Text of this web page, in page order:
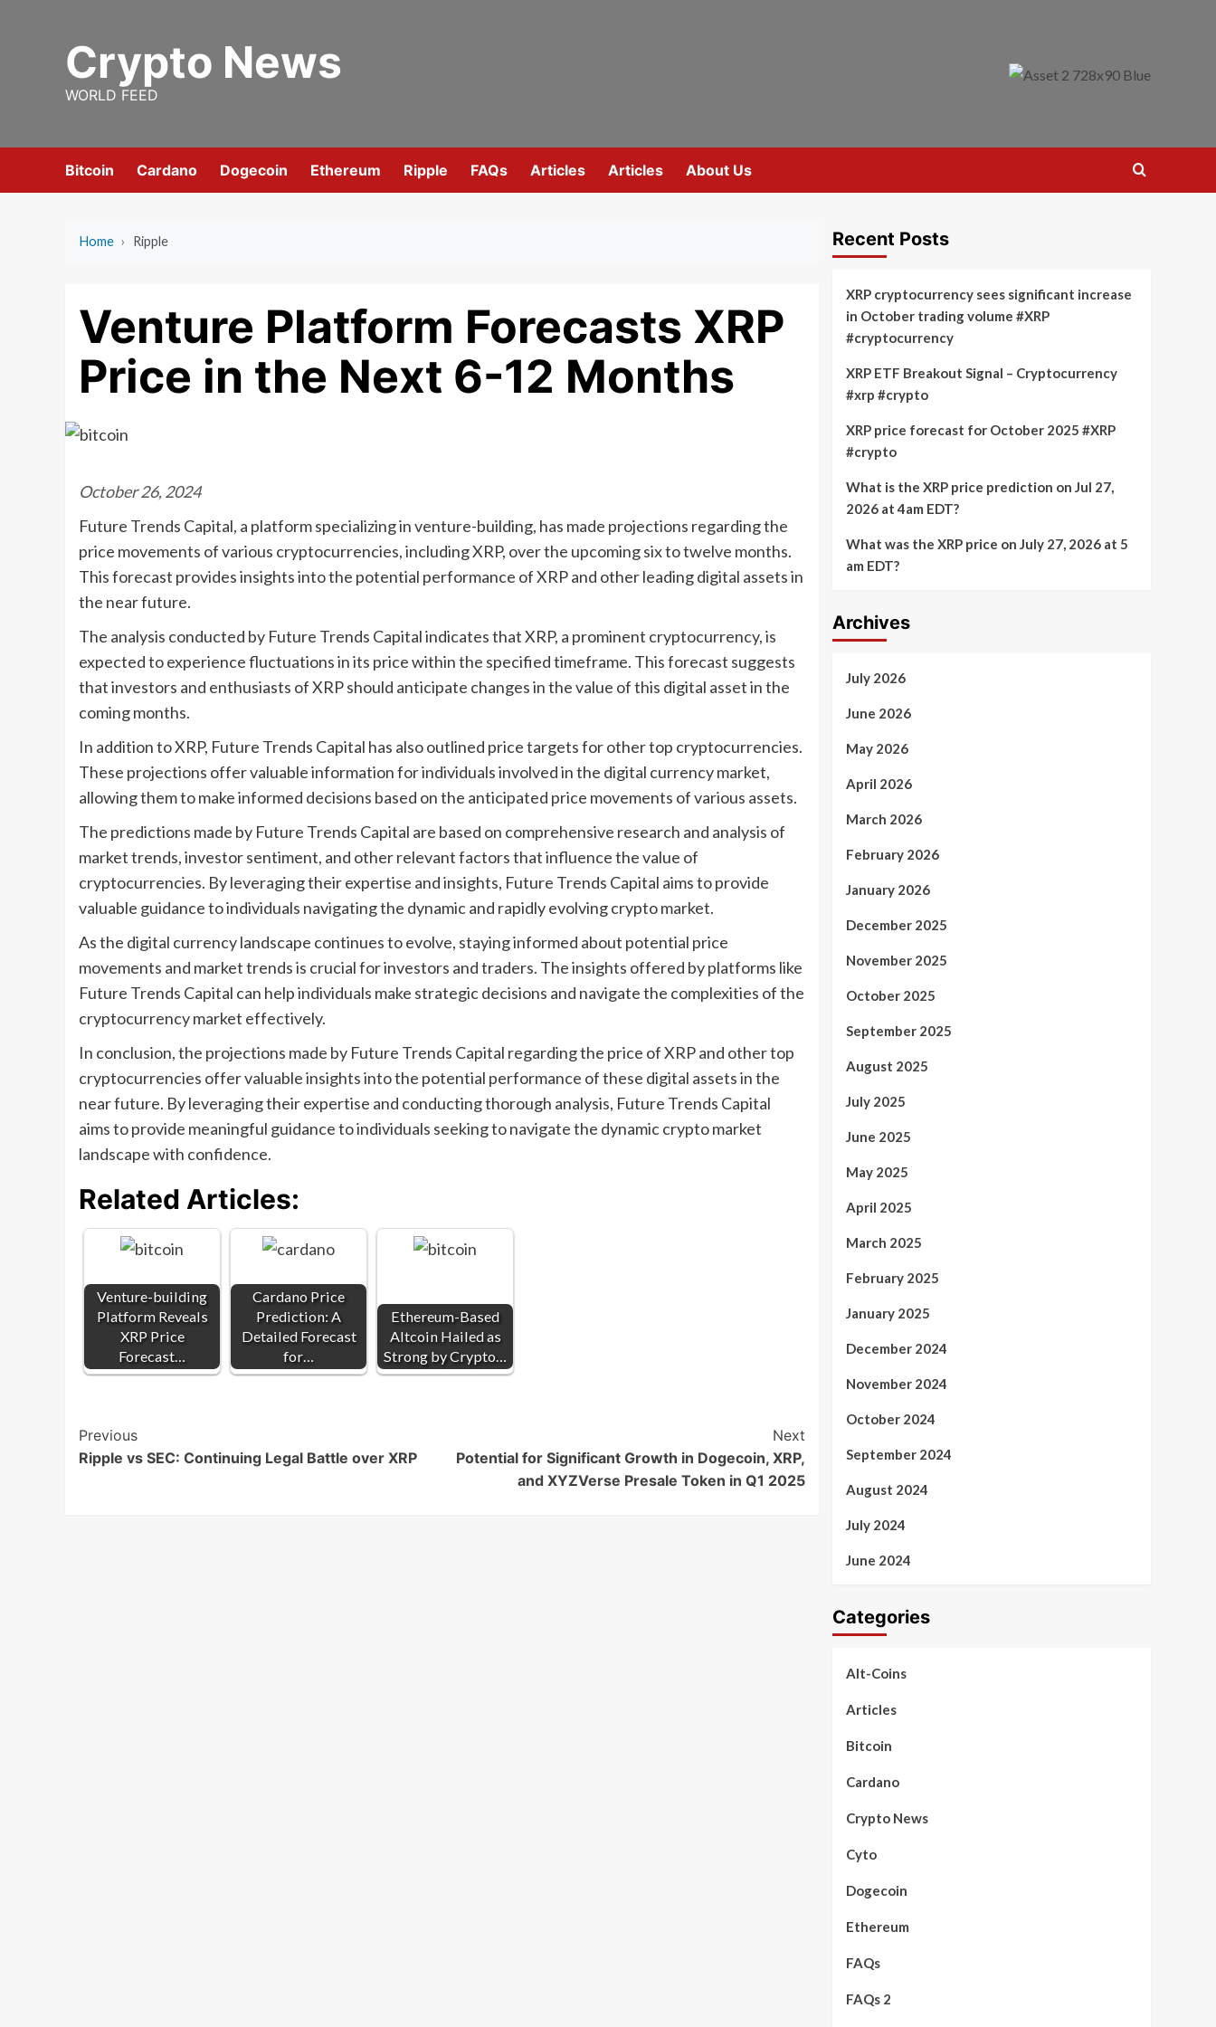
Crypto News
WORLD FEED
Bitcoin Cardano Dogecoin Ethereum Ripple FAQs Articles Articles About Us
Home › Ripple
Venture Platform Forecasts XRP
Price in the Next 6-12 Months
October 26, 2024
Future Trends Capital, a platform specializing in venture-building, has made projections regarding the
price movements of various cryptocurrencies, including XRP, over the upcoming six to twelve months.
This forecast provides insights into the potential performance of XRP and other leading digital assets in
the near future.
The analysis conducted by Future Trends Capital indicates that XRP, a prominent cryptocurrency, is
expected to experience fluctuations in its price within the specified timeframe. This forecast suggests
that investors and enthusiasts of XRP should anticipate changes in the value of this digital asset in the
coming months.
In addition to XRP, Future Trends Capital has also outlined price targets for other top cryptocurrencies.
These projections offer valuable information for individuals involved in the digital currency market,
allowing them to make informed decisions based on the anticipated price movements of various assets.
The predictions made by Future Trends Capital are based on comprehensive research and analysis of
market trends, investor sentiment, and other relevant factors that influence the value of
cryptocurrencies. By leveraging their expertise and insights, Future Trends Capital aims to provide
valuable guidance to individuals navigating the dynamic and rapidly evolving crypto market.
As the digital currency landscape continues to evolve, staying informed about potential price
movements and market trends is crucial for investors and traders. The insights offered by platforms like
Future Trends Capital can help individuals make strategic decisions and navigate the complexities of the
cryptocurrency market effectively.
In conclusion, the projections made by Future Trends Capital regarding the price of XRP and other top
cryptocurrencies offer valuable insights into the potential performance of these digital assets in the
near future. By leveraging their expertise and conducting thorough analysis, Future Trends Capital
aims to provide meaningful guidance to individuals seeking to navigate the dynamic crypto market
landscape with confidence.
Related Articles:
Venture-building
Platform Reveals
XRP Price
Forecast…
Cardano Price
Prediction: A
Detailed Forecast
for…
Ethereum-Based
Altcoin Hailed as
Strong by Crypto…
Post
Navigation
Previous
Ripple vs SEC: Continuing Legal Battle over XRP
Next
Potential for Significant Growth in Dogecoin, XRP,
and XYZVerse Presale Token in Q1 2025
Recent Posts
XRP cryptocurrency sees significant increase
in October trading volume #XRP
#cryptocurrency
XRP ETF Breakout Signal – Cryptocurrency
#xrp #crypto
XRP price forecast for October 2025 #XRP
#crypto
What is the XRP price prediction on Jul 27,
2026 at 4am EDT?
What was the XRP price on July 27, 2026 at 5
am EDT?
Archives
July 2026
June 2026
May 2026
April 2026
March 2026
February 2026
January 2026
December 2025
November 2025
October 2025
September 2025
August 2025
July 2025
June 2025
May 2025
April 2025
March 2025
February 2025
January 2025
December 2024
November 2024
October 2024
September 2024
August 2024
July 2024
June 2024
Categories
Alt-Coins
Articles
Bitcoin
Cardano
Crypto News
Cyto
Dogecoin
Ethereum
FAQs
FAQs 2